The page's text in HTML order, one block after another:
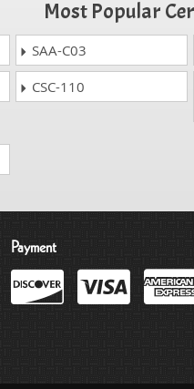
Most Popular
SAA-C03
CSC-110
Payment